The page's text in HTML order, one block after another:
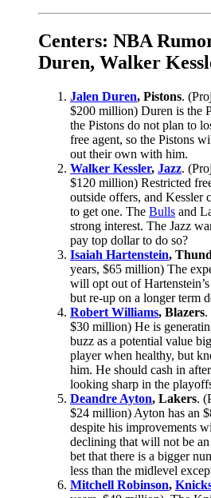
Centers: NBA
Duren, Walker
Jalen Duren, Pistons.
$200 million) Duren is the
the Pistons do not plan to
free agent, so the Pistons
out their own with him.
Walker Kessler, Jazz.
$120 million) Restricted
outside offers, and Kessler
to get one. The Bulls and
strong interest. The Jazz
pay top dollar to do so?
Isaiah Hartenstein,
years, $65 million) The
will opt out of
but re-up on a longer term
Robert Williams, Blazers.
$30 million) He is
buzz as a potential value
player when healthy, but
him. He should cash in
looking sharp in the
Deandre Ayton, Lakers.
$24 million) Ayton has an
despite his improvements
declining that will not be
bet that there is a bigger
less than the midlevel
Mitchell Robinson,